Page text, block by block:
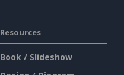
Resources
Book / Slideshow